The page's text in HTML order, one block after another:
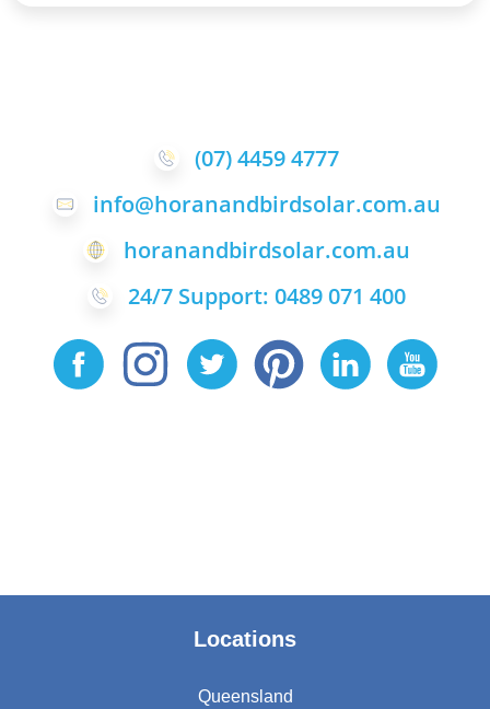
(07) 4459 4777
info@horanandbirdsolar.com.au
horanandbirdsolar.com.au
24/7 Support: 0489 071 400
Locations
Queensland